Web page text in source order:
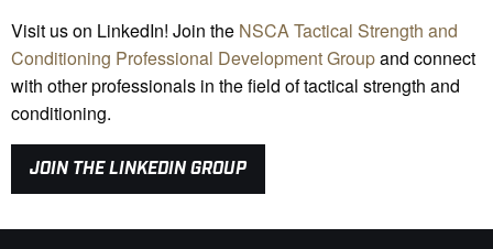
Visit us on LinkedIn! Join the NSCA Tactical Strength and
Conditioning Professional Development Groupand connect
with other professionals in the field of tactical strength and
conditioning.
JOIN THE LINKEDIN GROUP